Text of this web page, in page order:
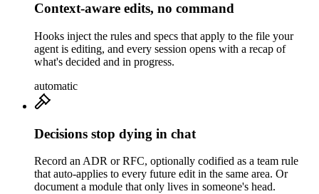
Context-aware edits, no command
Hooks inject the rules and specs that apply to the file your
agent is editing, and every session opens with a recap of
what's decided and in progress.
automatic
Decisions stop dying in chat
Record an ADR or RFC, optionally codified as a team rule
that auto-applies to every future edit in the same area. Or
document a module that only lives in someone's head.